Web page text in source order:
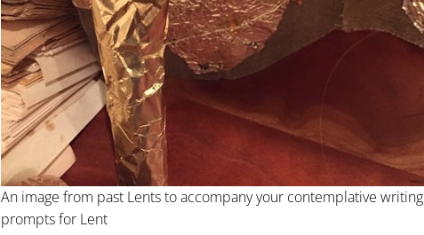
An image from past Lents to accompany your contemplative writing
prompts for Lent